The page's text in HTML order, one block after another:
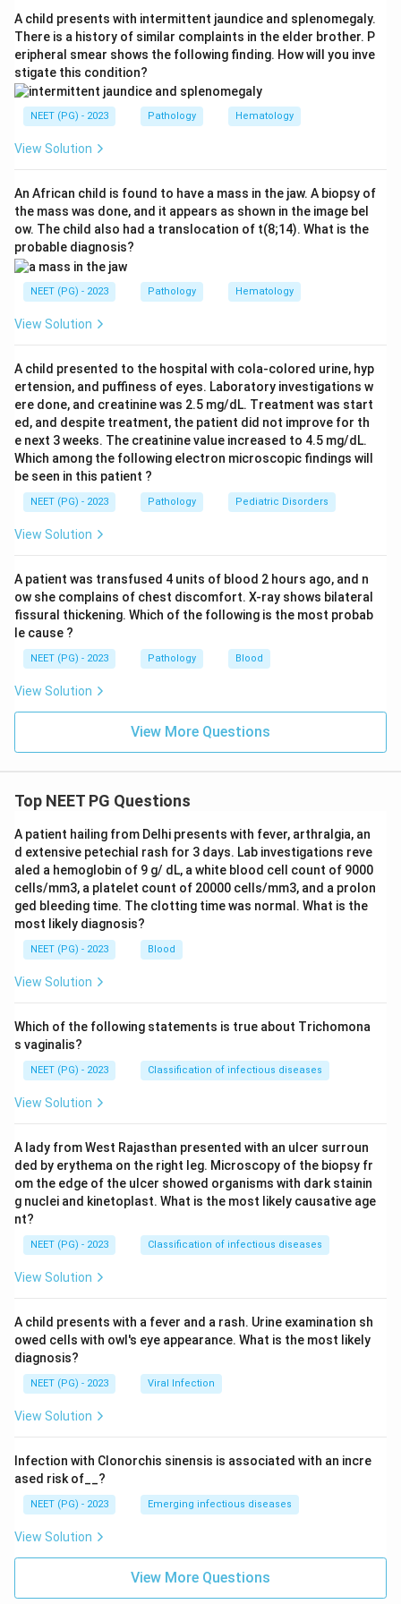
Step 3:Explain why IgM fits. IgM is a large pentamer.
High levels of IgM thicken the blood, causing the
hyperviscosity syndrome of Waldenstrom: visual
blurring, headache, and bleeding. This is the classic
association tested here.
Step 4:Reject the other classes. IgG is the class of
typical multiple myeloma, not plasmacytoid lymphoma.
not a lymphoplasmacytic lymphoma. IgE myeloma is
exceedingly rare and unrelated.
Conclusion:Plasmacytoid (lymphoplasmacytic)
lymphoma is associated with IgM. The answer is option
B.
A child presents with intermittent jaundice and splenomegaly.
There is a history of similar complaints in the elder brother. P
eripheral smear shows the following finding. How will you inve
stigate this condition?
NEET (PG) - 2023 Pathology Hematology
View Solution
An African child is found to have a mass in the jaw. A biopsy of
the mass was done, and it appears as shown in the image bel
ow. The child also had a translocation of t(8;14). What is the
probable diagnosis?
NEET (PG) - 2023 Pathology Hematology
View Solution
A child presented to the hospital with cola-colored urine, hyp
ertension, and puffiness of eyes. Laboratory investigations w
ere done, and creatinine was 2.5 mg/dL. Treatment was start
ed, and despite treatment, the patient did not improve for th
e next 3 weeks. The creatinine value increased to 4.5 mg/dL.
Which among the following electron microscopic findings will
be seen in this patient ?
NEET (PG) - 2023 Pathology Pediatric Disorders
View Solution
A patient was transfused 4 units of blood 2 hours ago, and n
ow she complains of chest discomfort. X-ray shows bilateral
fissural thickening. Which of the following is the most probab
le cause ?
NEET (PG) - 2023 Pathology Blood
View Solution
View More Questions
Top NEET PG Questions
A patient hailing from Delhi presents with fever, arthralgia, an
d extensive petechial rash for 3 days. Lab investigations reve
aled a hemoglobin of 9 g/ dL, a white blood cell count of 9000
cells/mm3, a platelet count of 20000 cells/mm3, and a prolon
ged bleeding time. The clotting time was normal. What is the
most likely diagnosis?
NEET (PG) - 2023 Blood
View Solution
Which of the following statements is true about Trichomona
s vaginalis?
NEET (PG) - 2023 Classification of infectious diseases
View Solution
A lady from West Rajasthan presented with an ulcer surroun
ded by erythema on the right leg. Microscopy of the biopsy fr
om the edge of the ulcer showed organisms with dark stainin
g nuclei and kinetoplast. What is the most likely causative age
nt?
NEET (PG) - 2023 Classification of infectious diseases
View Solution
A child presents with a fever and a rash. Urine examination sh
owed cells with owl's eye appearance. What is the most likely
diagnosis?
NEET (PG) - 2023 Viral Infection
View Solution
Infection with Clonorchis sinensis is associated with an incre
ased risk of__?
NEET (PG) - 2023 Emerging infectious diseases
View Solution
View More Questions